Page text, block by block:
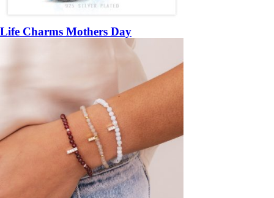
Life Charms Mothers Day